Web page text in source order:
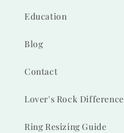
Education
Blog
Contact
Lover's Rock Difference
Ring Resizing Guide